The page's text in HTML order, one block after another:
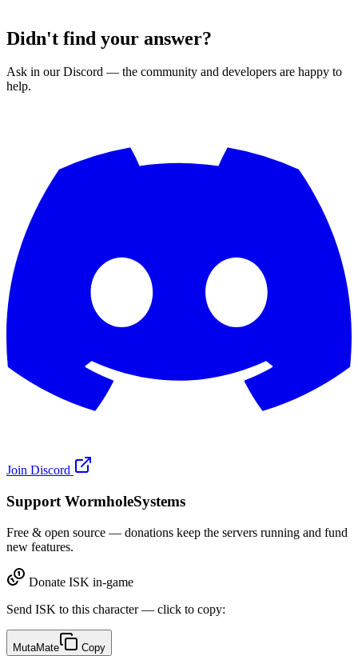
Didn't find your answer?
Ask in our Discord — the community and developers are happy to
help.
Join Discord
Support WormholeSystems
Free & open source — donations keep the servers running and fund
new features.
Donate ISK in-game
Send ISK to this character — click to copy:
MutaMate Copy